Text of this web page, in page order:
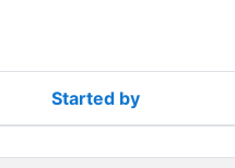
Started by